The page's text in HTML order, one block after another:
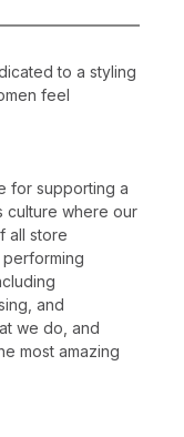
to a styling
feel
for supporting a
culture where our
all store
and
we do, and
most amazing